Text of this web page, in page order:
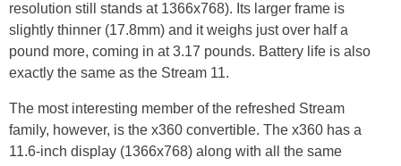
resolution still stands at 1366x768). Its larger frame is
slightly thinner (17.8mm) and it weighs just over half a
pound more, coming in at 3.17 pounds. Battery life is also
exactly the same as the Stream 11.
The most interesting member of the refreshed Stream
family, however, is the x360 convertible. The x360 has a
11.6-inch display (1366x768) along with all the same